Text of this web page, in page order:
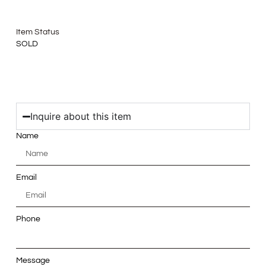
Item Status
SOLD
Inquire about this item
Name
Email
Phone
Message